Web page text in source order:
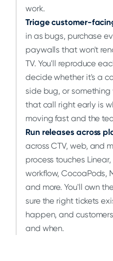
work.
Triage customer-
in as bugs, purchase
paywalls that won't
TV. You'll reproduce
decide whether it's a
side bug, or
that call right early is
moving fast and the
Run releases across
across CTV, web, and
process touches
workflow, CocoaPods,
and more. You'll own
sure the right tickets
happen, and
and when.